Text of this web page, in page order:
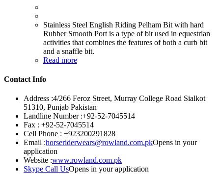
Stainless Steel English Riding Pelham Bit with hard
Rubber Smooth Port is a type of bit used in equestrian
activities that combines the features of both a curb bit
and a snaffle bit.
Read more
Contact Info
Address :4/266 Feroz Street, Murray College Road Sialkot
51310, Punjab Pakistan
Landline Number :+92-52-7045514
Fax : +92-52-7045514
Cell Phone : +923200291828
Email :horseriderwears@rowland.com.pkOpens in your
application
Website :www.rowland.com.pk
Skype Call UsOpens in your application